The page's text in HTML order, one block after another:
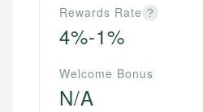
Rewards Rate ?
4%-1%
Welcome Bonus
N/A